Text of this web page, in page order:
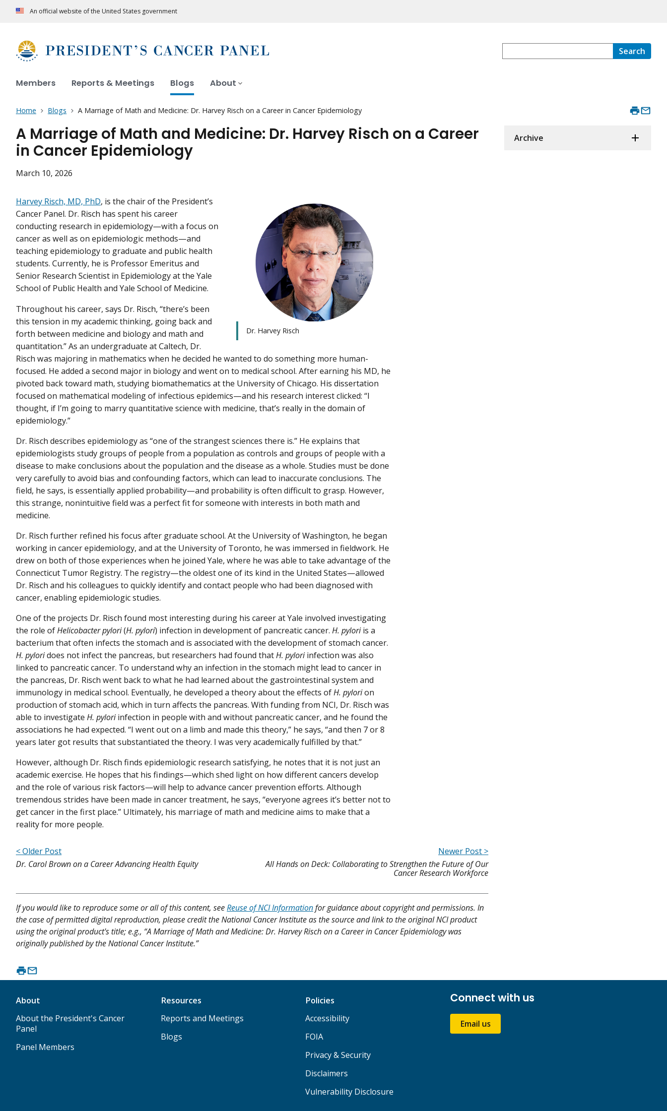
An official website of the United States government
Search
Members Reports & Meetings Blogs About
Home Blogs A Marriage of Math and Medicine: Dr. Harvey Risch on a Career in Cancer Epidemiology
A Marriage of Math and Medicine: Dr. Harvey Risch on a Career
in Cancer Epidemiology
March 10, 2026
Dr. Harvey Risch
Harvey Risch, MD, PhD, is the chair of the President’s
Cancer Panel. Dr. Risch has spent his career
conducting research in epidemiology—with a focus on
cancer as well as on epidemiologic methods—and
teaching epidemiology to graduate and public health
students. Currently, he is Professor Emeritus and
Senior Research Scientist in Epidemiology at the Yale
School of Public Health and Yale School of Medicine.
Throughout his career, says Dr. Risch, “there’s been
this tension in my academic thinking, going back and
forth between medicine and biology and math and
quantitation.” As an undergraduate at Caltech, Dr.
Risch was majoring in mathematics when he decided he wanted to do something more human-
focused. He added a second major in biology and went on to medical school. After earning his MD, he
pivoted back toward math, studying biomathematics at the University of Chicago. His dissertation
focused on mathematical modeling of infectious epidemics—and his research interest clicked: “I
thought, if I’m going to marry quantitative science with medicine, that’s really in the domain of
epidemiology.”
Dr. Risch describes epidemiology as “one of the strangest sciences there is.” He explains that
epidemiologists study groups of people from a population as controls and groups of people with a
disease to make conclusions about the population and the disease as a whole. Studies must be done
very carefully to avoid bias and confounding factors, which can lead to inaccurate conclusions. The
field, he says, is essentially applied probability—and probability is often difficult to grasp. However,
this strange, nonintuitive field was a perfect fit for someone with interests in both math and
medicine.
Dr. Risch further refined his focus after graduate school. At the University of Washington, he began
working in cancer epidemiology, and at the University of Toronto, he was immersed in fieldwork. He
drew on both of those experiences when he joined Yale, where he was able to take advantage of the
Connecticut Tumor Registry. The registry—the oldest one of its kind in the United States—allowed
Dr. Risch and his colleagues to quickly identify and contact people who had been diagnosed with
cancer, enabling epidemiologic studies.
One of the projects Dr. Risch found most interesting during his career at Yale involved investigating
the role ofHelicobacter pylori(H. pylori) infection in development of pancreatic cancer. H. pyloriis a
bacterium that often infects the stomach and is associated with the development of stomach cancer.
H. pyloridoes not infect the pancreas, but researchers had found thatH. pyloriinfection was also
linked to pancreatic cancer. To understand why an infection in the stomach might lead to cancer in
the pancreas, Dr. Risch went back to what he had learned about the gastrointestinal system and
immunology in medical school. Eventually, he developed a theory about the effects ofH. pylorion
production of stomach acid, which in turn affects the pancreas. With funding from NCI, Dr. Risch was
able to investigate H. pyloriinfection in people with and without pancreatic cancer, and he found the
associations he had expected. “I went out on a limb and made this theory,” he says, “and then 7 or 8
years later got results that substantiated the theory. I was very academically fulfilled by that.”
However, although Dr. Risch finds epidemiologic research satisfying, he notes that it is not just an
academic exercise. He hopes that his findings—which shed light on how different cancers develop
and the role of various risk factors—will help to advance cancer prevention efforts. Although
tremendous strides have been made in cancer treatment, he says, “everyone agrees it’s better not to
get cancer in the first place.” Ultimately, his marriage of math and medicine aims to make that a
reality for more people.
< Older Post
Dr. Carol Brown on a Career Advancing Health Equity
Newer Post >
All Hands on Deck: Collaborating to Strengthen the Future of Our
Cancer Research Workforce
If you would like to reproduce some or all of this content, seeReuse of NCI Informationfor guidance about copyright and permissions. In
the case of permitted digital reproduction, please credit the National Cancer Institute as the source and link to the original NCI product
using the original product's title; e.g., “A Marriage of Math and Medicine: Dr. Harvey Risch on a Career in Cancer Epidemiology was
originally published by the National Cancer Institute.”
Archive
About
About the President's Cancer
Panel
Panel Members
Resources
Reports and Meetings
Blogs
Policies
Accessibility
FOIA
Privacy & Security
Disclaimers
Vulnerability Disclosure
Connect with us
Email us